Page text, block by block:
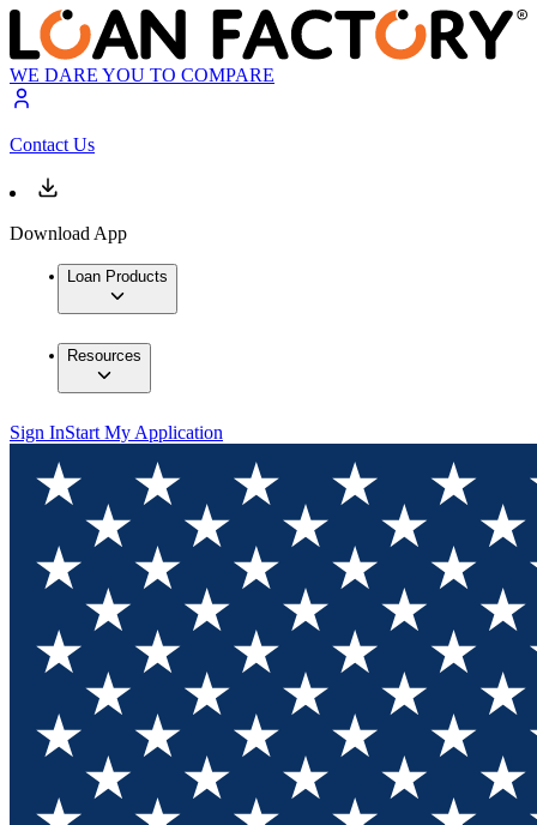
WE DARE YOU TO COMPARE
Contact Us
Download App
Loan Products
Resources
Sign InStart My Application